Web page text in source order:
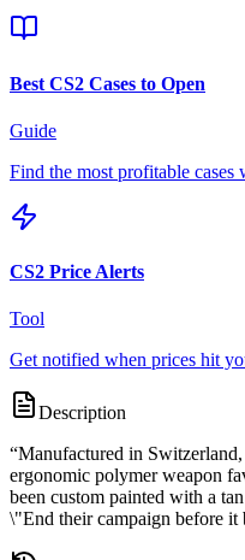
Best CS2 Cases to Open
Guide
Find the most profitable cases
CS2 Price Alerts
Tool
Get notified when prices hit
Description
“Manufactured in
ergonomic polymer weapon
been custom painted with a
\"End their campaign before it